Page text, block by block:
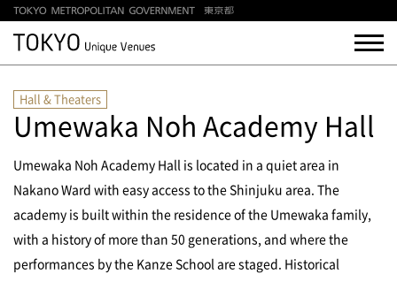
Hall & Theaters
Umewaka Noh Academy Hall
Umewaka Noh Academy Hall is located in a quiet area in
Nakano Ward with easy access to the Shinjuku area. The
academy is built within the residence of the Umewaka family,
with a history of more than 50 generations, and where the
performances by the Kanze School are staged. Historical